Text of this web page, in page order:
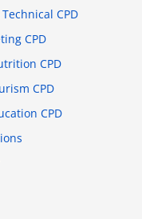
CPD
CPD
CPD
CPD
CPD